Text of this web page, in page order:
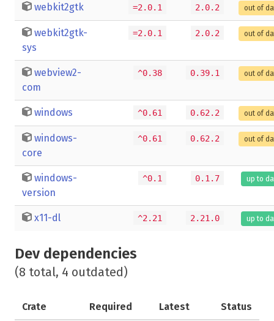
webkit2gtk =2.0.1 2.0.2 out of
webkit2gtk-
sys
=2.0.1 2.0.2 out of
webview2-
com
^0.38 0.39.1 out of
windows ^0.61 0.62.2 out of
windows-
core
^0.61 0.62.2 out of
windows-
version
^0.1 0.1.7 up to
x11-dl ^2.21 2.21.0 up to
Dev dependencies
(8 total, 4 outdated)
Crate Required Latest Status